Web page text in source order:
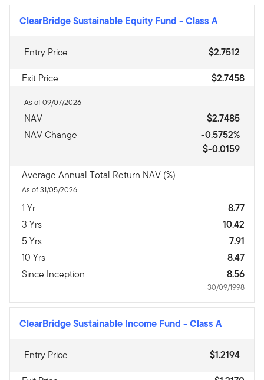
ClearBridge Sustainable Equity Fund - Class A
Entry Price
$2.7512
Exit Price
$2.7458
As of 09/07/2026
NAV
$2.7485
NAV Change
-0.5752%
$-0.0159
Average Annual Total Return NAV (%)
As of 31/05/2026
1 Yr
8.77
3 Yrs
10.42
5 Yrs
7.91
10 Yrs
8.47
Since Inception
8.56
30/09/1998
ClearBridge Sustainable Income Fund - Class A
Entry Price
$1.2194